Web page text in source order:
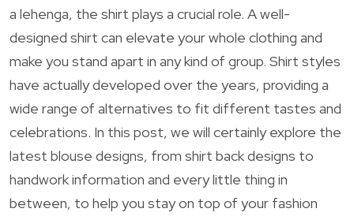
a lehenga, the shirt plays a crucial role. A well-
designed shirt can elevate your whole clothing and
make you stand apart in any kind of group. Shirt styles
have actually developed over the years, providing a
wide range of alternatives to fit different tastes and
celebrations. In this post, we will certainly explore the
latest blouse designs, from shirt back designs to
handwork information and every little thing in
between, to help you stay on top of your fashion